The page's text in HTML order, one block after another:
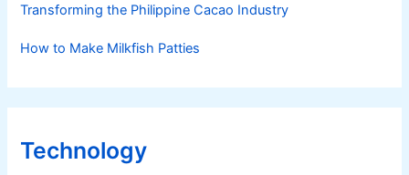
Transforming the Philippine Cacao Industry
How to Make Milkfish Patties
Technology